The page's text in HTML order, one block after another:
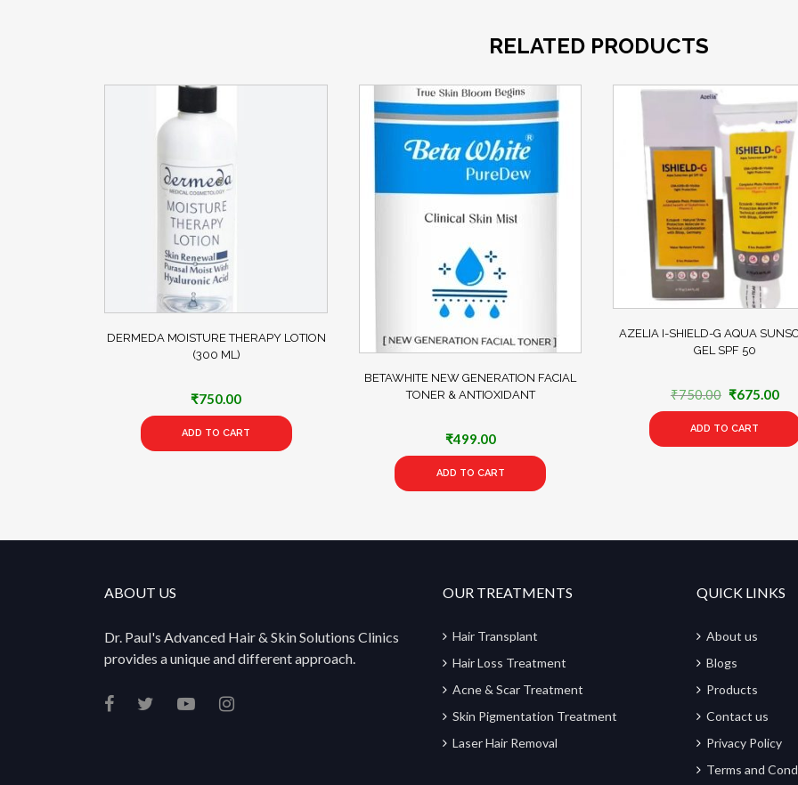
RELATED PRODUCTS
DERMEDA MOISTURE THERAPY LOTION
(300 ML)
₹750.00
ADD TO CART
BETAWHITE NEW GENERATION FACIAL
TONER & ANTIOXIDANT
₹499.00
ADD TO CART
AZELIA I-SHIELD-G AQUA
GEL SPF 50
₹750.00 Original
price
was:
₹750.00.
₹675.00
ADD TO CART
ABOUT US
Dr. Paul's Advanced Hair & Skin Solutions Clinics
provides a unique and different approach.
OUR TREATMENTS
Hair Transplant
Hair Loss Treatment
Acne & Scar Treatment
Skin Pigmentation Treatment
Laser Hair Removal
QUICK LINKS
About us
Blogs
Products
Contact us
Privacy Policy
Terms and